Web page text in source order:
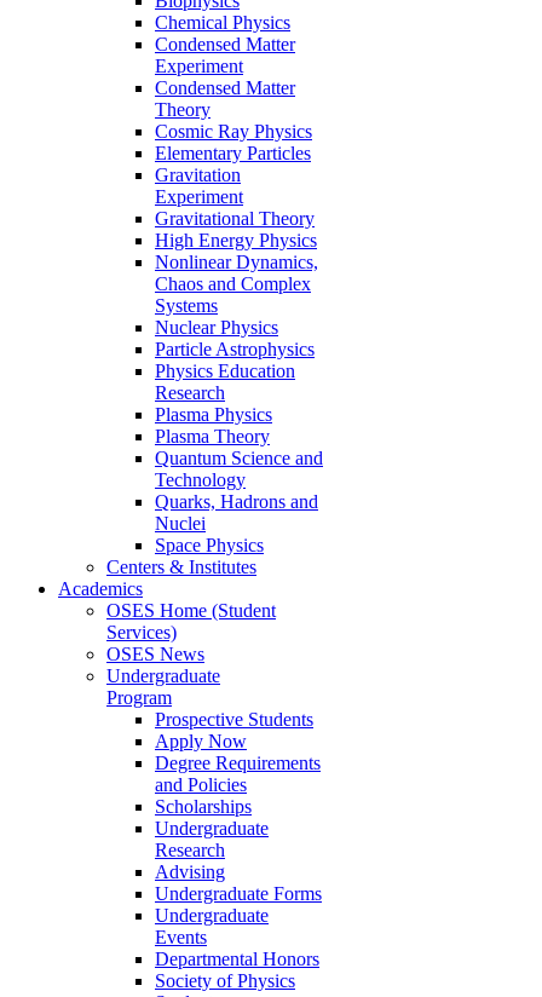
Chemical Physics
Condensed Matter
Experiment
Condensed Matter
Theory
Cosmic Ray Physics
Elementary Particles
Gravitation
Experiment
Gravitational Theory
High Energy Physics
Nonlinear Dynamics,
Chaos and Complex
Systems
Nuclear Physics
Particle Astrophysics
Physics Education
Research
Plasma Physics
Plasma Theory
Quantum Science and
Technology
Quarks, Hadrons and
Nuclei
Space Physics
Centers & Institutes
Academics
OSES Home (Student
Services)
OSES News
Undergraduate
Program
Prospective Students
Apply Now
Degree Requirements
and Policies
Scholarships
Undergraduate
Research
Advising
Undergraduate Forms
Undergraduate
Events
Departmental Honors
Society of Physics